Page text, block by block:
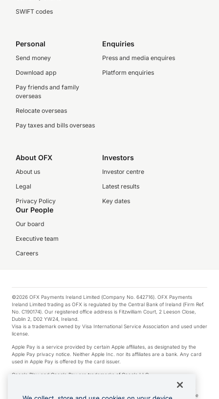
SWIFT codes
Personal
Send money
Download app
Pay friends and family
overseas
Relocate overseas
Pay taxes and bills overseas
Enquiries
Press and media enquires
Platform enquiries
About OFX
About us
Legal
Privacy Policy
Investors
Investor centre
Latest results
Key dates
Our People
Our board
Executive team
Careers
©2026 OFX Payments Ireland Limited (Company No. 642716). OFX Payments
Ireland Limited trading as OFX is regulated by the Central Bank of Ireland (Firm Ref.
No. C190174). Our registered office address is Fitzwilliam Court, 2 Leeson Close,
Dublin 2, D02 YW24, Ireland.
Visa is a trademark owned by Visa International Service Association and used under
license.
Apple Pay is a service provided by certain Apple affiliates, as designated by the
Apple Pay privacy notice. Neither Apple Inc. nor its affiliates are a bank. Any card
used in Apple Pay is offered by the card issuer.
Google Play and Google Pay are trademarks of Google LLC.
*Cashback rewards are only available to those OFX Clients who are on an OFX
Full-Suite plan or an OFX Custom plan, as each of those terms are defined in the